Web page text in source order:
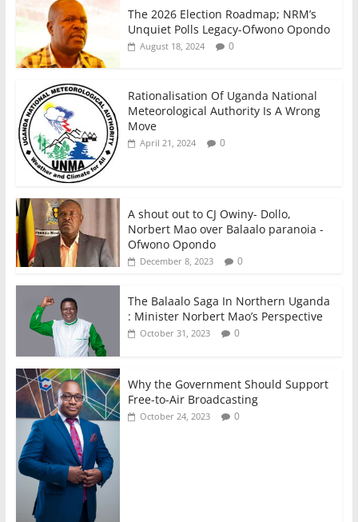
The 2026 Election Roadmap; NRM’s
Unquiet Polls Legacy-Ofwono Opondo
August 18, 2024 0
Rationalisation Of Uganda National
Meteorological Authority Is A Wrong
Move
April 21, 2024 0
A shout out to CJ Owiny- Dollo,
Norbert Mao over Balaalo paranoia -
Ofwono Opondo
December 8, 2023 0
The Balaalo Saga In Northern Uganda
: Minister Norbert Mao’s Perspective
October 31, 2023 0
Why the Government Should Support
Free-to-Air Broadcasting
October 24, 2023 0